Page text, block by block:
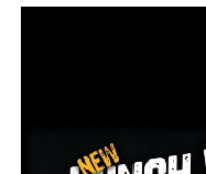
“This is the time of
increase thanks to